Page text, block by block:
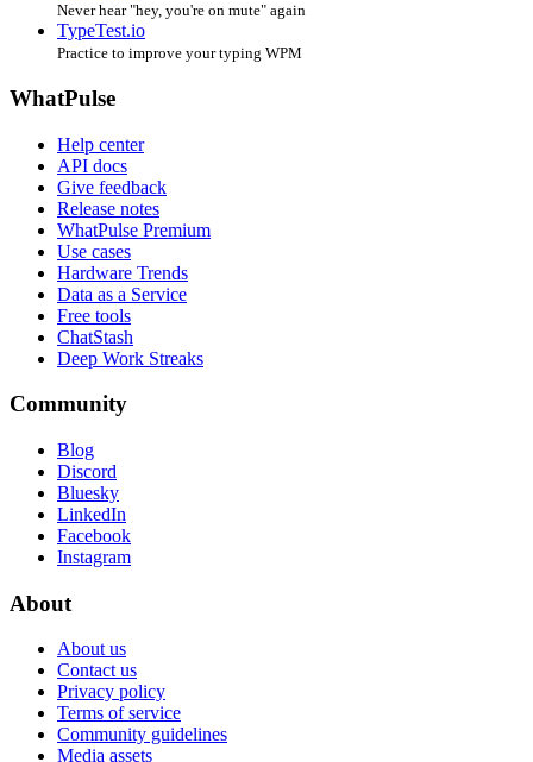
Never hear "hey, you're on mute" again
TypeTest.io
Practice to improve your typing WPM
WhatPulse
Help center
API docs
Give feedback
Release notes
WhatPulse Premium
Use cases
Hardware Trends
Data as a Service
Free tools
ChatStash
Deep Work Streaks
Community
Blog
Discord
Bluesky
LinkedIn
Facebook
Instagram
About
About us
Contact us
Privacy policy
Terms of service
Community guidelines
Media assets